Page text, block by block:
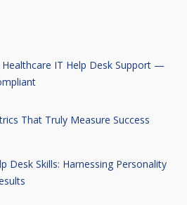
IT Help Desk Support —
That Truly Measure Success
Desk Skills: Harnessing Personality